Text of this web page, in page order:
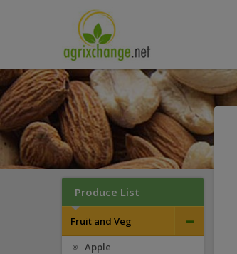
Produce List
–
Fruit and Veg
Apple